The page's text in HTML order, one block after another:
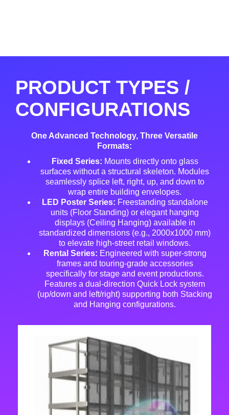
PRODUCT TYPES /
CONFIGURATIONS
One Advanced Technology, Three Versatile
Formats:
Fixed Series: Mounts directly onto glass
surfaces without a structural skeleton. Modules
seamlessly splice left, right, up, and down to
wrap entire building envelopes.
LED Poster Series: Freestanding standalone
units (Floor Standing) or elegant hanging
displays (Ceiling Hanging) available in
standardized dimensions (e.g., 2000x1000 mm)
to elevate high-street retail windows.
Rental Series: Engineered with super-strong
frames and touring-grade accessories
specifically for stage and event productions.
Features a dual-direction Quick Lock system
(up/down and left/right) supporting both Stacking
and Hanging configurations.